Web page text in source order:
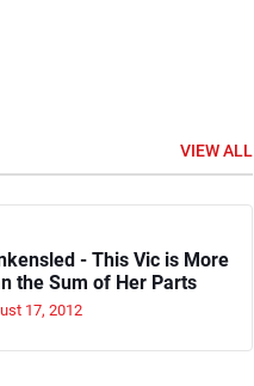
VIEW ALL
- This Vic is More
the Sum of Her Parts
17, 2012